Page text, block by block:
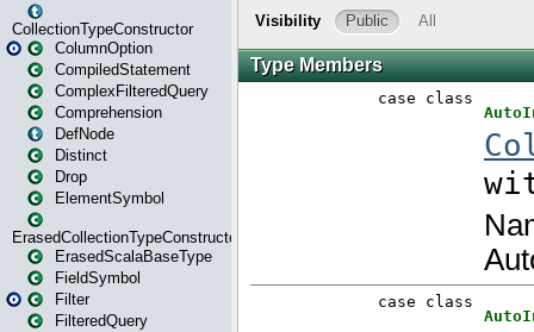
CollectionTypeConstructor
ColumnOption
CompiledStatement
ComplexFilteredQuery
Comprehension
DefNode
Distinct
Drop
ElementSymbol
ErasedCollectionTypeConstructor
ErasedScalaBaseType
FieldSymbol
Filter
FilteredQuery